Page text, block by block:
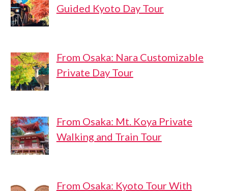
Guided Kyoto Day Tour
From Osaka: Nara Customizable
Private Day Tour
From Osaka: Mt. Koya Private
Walking and Train Tour
From Osaka: Kyoto Tour With